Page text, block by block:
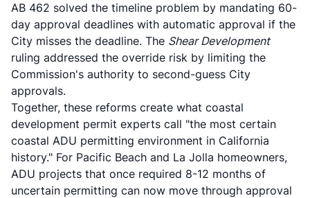
AB 462 solved the timeline problem by mandating 60-
day approval deadlines with automatic approval if the
City misses the deadline. The Shear Development
ruling addressed the override risk by limiting the
Commission's authority to second-guess City
approvals.
Together, these reforms create what coastal
development permit experts call "the most certain
coastal ADU permitting environment in California
history." For Pacific Beach and La Jolla homeowners,
ADU projects that once required 8-12 months of
uncertain permitting can now move through approval